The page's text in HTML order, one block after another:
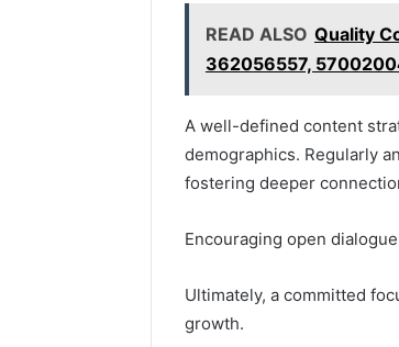
READ ALSO Quality
362056557,
A well-defined content
demographics. Regularly
fostering deeper
Encouraging open
Ultimately, a committed
growth.